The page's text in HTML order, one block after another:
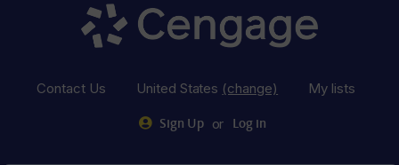
Contact Us United States (change) My lists
Sign Up or Log in